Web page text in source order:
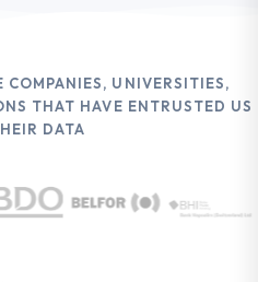
UNIVERSITIES,
THAT HAVE ENTRUSTED US
DATA